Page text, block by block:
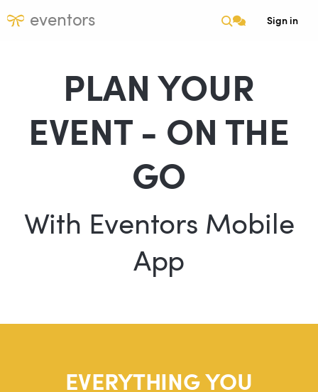
eventors Sign in
PLAN YOUR
EVENT - ON THE
GO
With Eventors Mobile
App
EVERYTHING YOU